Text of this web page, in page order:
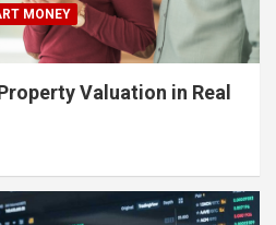
MONEY
Valuation in Real